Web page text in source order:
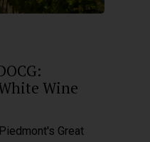
Wine
Great